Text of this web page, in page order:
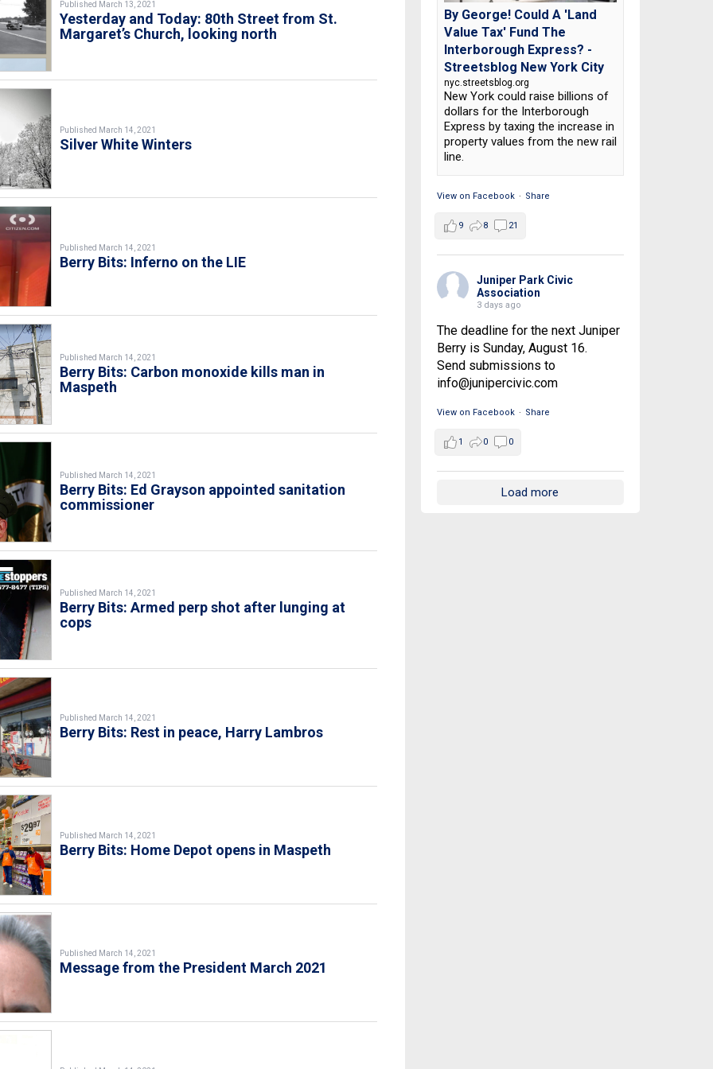
Published March 13, 2021
Yesterday and Today: 80th Street from St.
Margaret’s Church, looking north
Published March 14, 2021
Silver White Winters
Published March 14, 2021
Berry Bits: Inferno on the LIE
Published March 14, 2021
Berry Bits: Carbon monoxide kills man in
Maspeth
Published March 14, 2021
Berry Bits: Ed Grayson appointed sanitation
commissioner
Published March 14, 2021
Berry Bits: Armed perp shot after lunging at
cops
Published March 14, 2021
Berry Bits: Rest in peace, Harry Lambros
Published March 14, 2021
Berry Bits: Home Depot opens in Maspeth
Published March 14, 2021
Message from the President March 2021
By George! Could A 'Land
Value Tax' Fund The
Interborough Express? -
Streetsblog New York City
nyc.streetsblog.org
New York could raise billions of
dollars for the Interborough
Express by taxing the increase in
property values from the new rail
line.
View on Facebook · Share
9 8 21
Juniper Park Civic
Association
3 days ago
The deadline for the next Juniper
Berry is Sunday, August 16.
Send submissions to
info@junipercivic.com
View on Facebook · Share
1 0 0
Load more